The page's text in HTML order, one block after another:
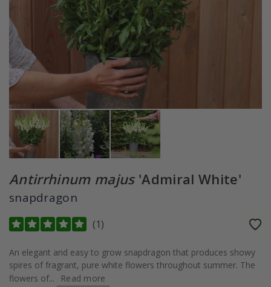
Antirrhinum majus'Admiral White'
snapdragon
(1)
An elegant and easy to grow snapdragon that produces showy
spires of fragrant, pure white flowers throughout summer. The
flowers of...
Read more